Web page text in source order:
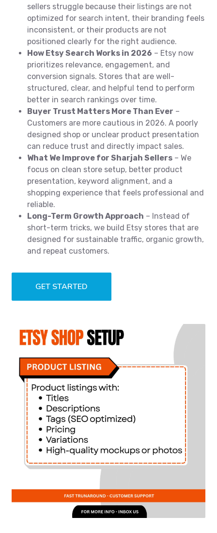
sellers struggle because their listings are not
optimized for search intent, their branding feels
inconsistent, or their products are not
positioned clearly for the right audience.
How Etsy Search Works in 2026 – Etsy now
prioritizes relevance, engagement, and
conversion signals. Stores that are well-
structured, clear, and helpful tend to perform
better in search rankings over time.
Buyer Trust Matters More Than Ever –
Customers are more cautious in 2026. A poorly
designed shop or unclear product presentation
can reduce trust and directly impact sales.
What We Improve for Sharjah Sellers – We
focus on clean store setup, better product
presentation, keyword alignment, and a
shopping experience that feels professional and
reliable.
Long-Term Growth Approach – Instead of
short-term tricks, we build Etsy stores that are
designed for sustainable traffic, organic growth,
and repeat customers.
GET STARTED